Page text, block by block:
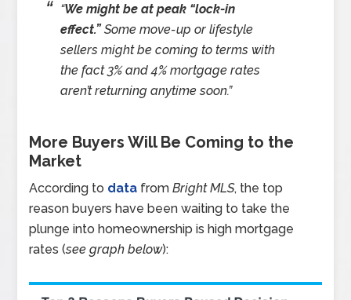
“We might be at peak “lock-in
effect.”Some move-up or lifestyle
sellers might be coming to terms with
the fact 3% and 4% mortgage rates
aren’t returning anytime soon.”
More Buyers Will Be Coming to the
Market
According to data fromBright MLS, the top
reason buyers have been waiting to take the
plunge into homeownership is high mortgage
rates (see graph below):